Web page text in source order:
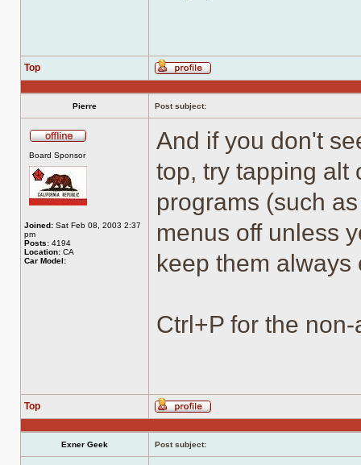
Top
Profile
Pierre Post subject:
Board Sponsor
Joined: Sat Feb 08, 2003 2:37
pm
Posts: 4194
Location: CA
Car Model:
And if you don't
top, try tapping alt
programs (such
menus off unless
keep them always
Ctrl+P for the
Top
Profile
Exner Geek Post subject: